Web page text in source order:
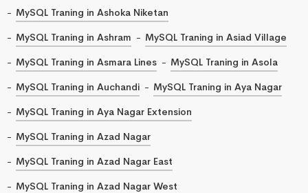
MySQL Traning in Ashoka Niketan
MySQL Traning in Ashram
MySQL Traning in Asiad Village
MySQL Traning in Asmara Lines
MySQL Traning in Asola
MySQL Traning in Auchandi
MySQL Traning in Aya Nagar
MySQL Traning in Aya Nagar Extension
MySQL Traning in Azad Nagar
MySQL Traning in Azad Nagar East
MySQL Traning in Azad Nagar West